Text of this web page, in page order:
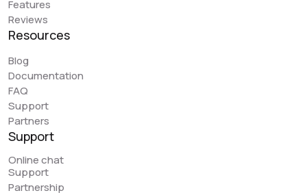
with the extension. There are occasional glitches and
we have to reinstall it. There are also some errors when
closing the browser (Sync Error). But overall, these are
critical. Regarding the “Scenarios” functionality, it is a
great feature that can simplify work. However, it would
be really awesome to have browser synchronization
(like your colleagues have implemented). It would be
very convenient to have actions replicated across
different profiles. I would love to see this feature in
Dolphin, as it would make work even easier.
Features
Reviews
Resources
Blog
Documentation
FAQ
Support
Partners
Support
Online chat
Support
Partnership